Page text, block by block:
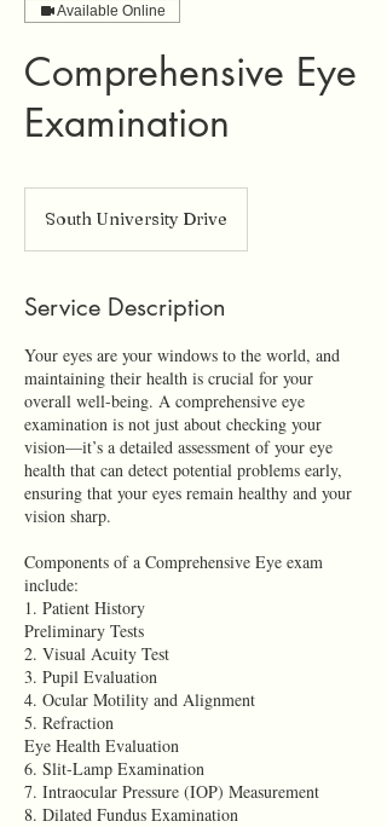
Available Online
Comprehensive Eye
Examination
South University Drive
Service Description
Your eyes are your windows to the world, and
maintaining their health is crucial for your
overall well-being. A comprehensive eye
examination is not just about checking your
vision—it’s a detailed assessment of your eye
health that can detect potential problems early,
ensuring that your eyes remain healthy and your
vision sharp.
Components of a Comprehensive Eye exam
include:
1. Patient History
Preliminary Tests
2. Visual Acuity Test
3. Pupil Evaluation
4. Ocular Motility and Alignment
5. Refraction
Eye Health Evaluation
6. Slit-Lamp Examination
7. Intraocular Pressure (IOP) Measurement
8. Dilated Fundus Examination